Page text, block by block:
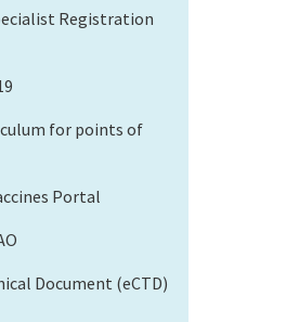
Registration
for points of
Portal
Document (eCTD)